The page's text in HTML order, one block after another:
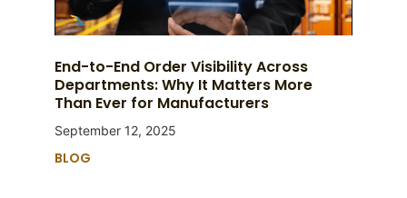
End-to-End Order Visibility Across
Departments: Why It Matters More
Than Ever for Manufacturers
September 12, 2025
BLOG